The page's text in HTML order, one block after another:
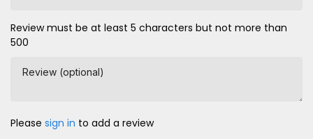
Review must be at least 5 characters but not more than
500
Review (optional)
Please sign in to add a review